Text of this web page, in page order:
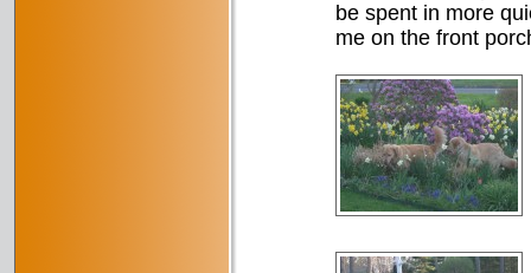
be spent in more
me on the front